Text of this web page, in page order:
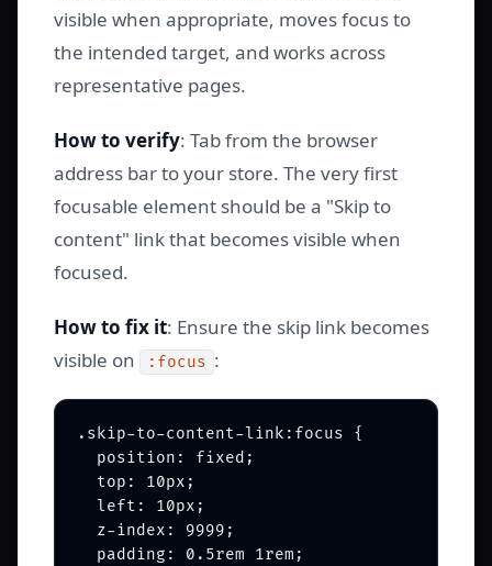
visible when appropriate, moves focus to
the intended target, and works across
representative pages.
How to verify: Tab from the browser
address bar to your store. The very first
focusable element should be a "Skip to
content" link that becomes visible when
focused.
How to fix it: Ensure the skip link becomes
visible on
:focus :
.skip-to-content-link:focus {
  position: fixed;
  top: 10px;
  left: 10px;
  z-index: 9999;
  padding: 0.5rem 1rem;